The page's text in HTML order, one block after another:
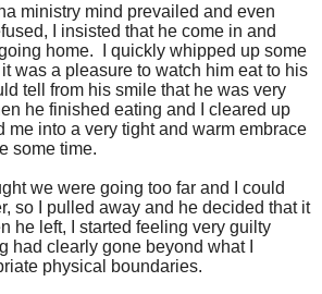
ministry mind prevailed and even
I insisted that he come in and
home. I quickly whipped up some
was a pleasure to watch him eat to his
tell from his smile that he was very
he finished eating and I cleared up
me into a very tight and warm embrace
some time.
we were going too far and I could
so I pulled away and he decided that it
he left, I started feeling very guilty
had clearly gone beyond what I
physical boundaries.